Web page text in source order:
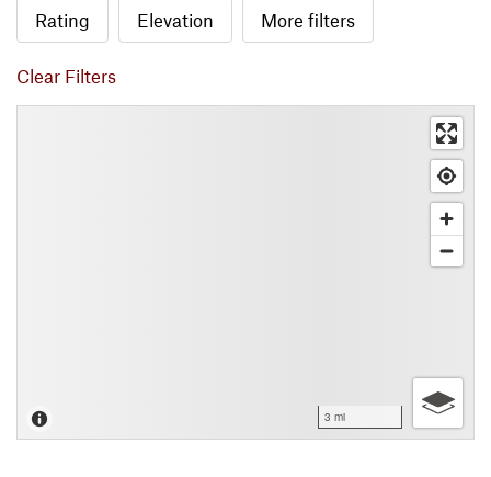
Rating Elevation More filters
Clear Filters
3 mi